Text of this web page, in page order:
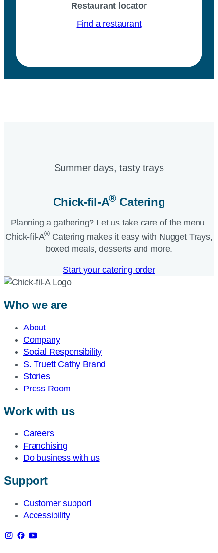
Restaurant locator
Find a restaurant
Summer days, tasty trays​
Chick-fil-A®Catering​
Planning a gathering? Let us take care of the menu.
Chick-fil-A® Catering makes it easy with Nugget Trays,
boxed meals, desserts and more.​
Start your catering order
Who we are
About
Company
Social Responsibility
S. Truett Cathy Brand
Stories
Press Room
Work with us
Careers
Franchising
Do business with us
Support
Customer support
Accessibility